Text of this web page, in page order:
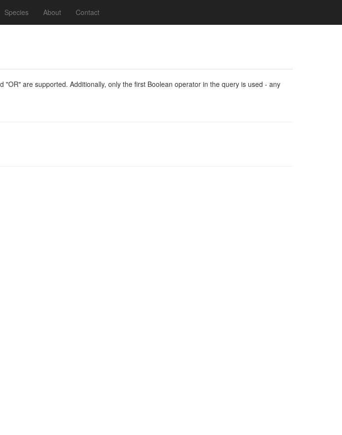
Species About Contact
are supported. Additionally, only the first Boolean operator in the query is used - any